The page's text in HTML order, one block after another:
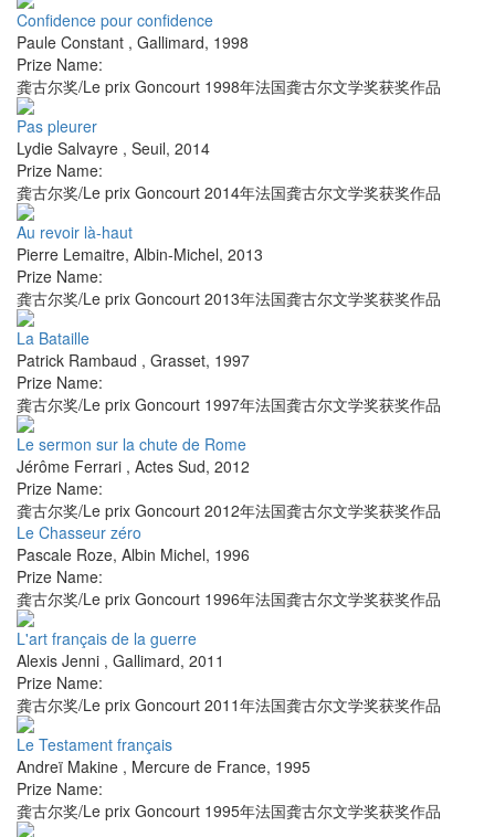
Confidence pour confidence
Paule Constant , Gallimard, 1998
Prize Name:
龚古尔奖/Le prix Goncourt 1998年法国龚古尔文学奖获奖作品
Pas pleurer
Lydie Salvayre , Seuil, 2014
Prize Name:
龚古尔奖/Le prix Goncourt 2014年法国龚古尔文学奖获奖作品
Au revoir là-haut
Pierre Lemaitre, Albin-Michel, 2013
Prize Name:
龚古尔奖/Le prix Goncourt 2013年法国龚古尔文学奖获奖作品
La Bataille
Patrick Rambaud , Grasset, 1997
Prize Name:
龚古尔奖/Le prix Goncourt 1997年法国龚古尔文学奖获奖作品
Le sermon sur la chute de Rome
Jérôme Ferrari , Actes Sud, 2012
Prize Name:
龚古尔奖/Le prix Goncourt 2012年法国龚古尔文学奖获奖作品
Le Chasseur zéro
Pascale Roze, Albin Michel, 1996
Prize Name:
龚古尔奖/Le prix Goncourt 1996年法国龚古尔文学奖获奖作品
L'art français de la guerre
Alexis Jenni , Gallimard, 2011
Prize Name:
龚古尔奖/Le prix Goncourt 2011年法国龚古尔文学奖获奖作品
Le Testament français
Andreï Makine , Mercure de France, 1995
Prize Name:
龚古尔奖/Le prix Goncourt 1995年法国龚古尔文学奖获奖作品